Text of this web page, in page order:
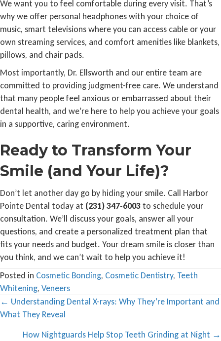
We want you to feel comfortable during every visit. That’s
why we offer personal headphones with your choice of
music, smart televisions where you can access cable or your
own streaming services, and comfort amenities like blankets,
pillows, and chair pads.
Most importantly, Dr. Ellsworth and our entire team are
committed to providing judgment-free care. We understand
that many people feel anxious or embarrassed about their
dental health, and we’re here to help you achieve your goals
in a supportive, caring environment.
Ready to Transform Your
Smile (and Your Life)?
Don’t let another day go by hiding your smile. Call Harbor
Pointe Dental today at (231) 347-6003to schedule your
consultation. We’ll discuss your goals, answer all your
questions, and create a personalized treatment plan that
fits your needs and budget. Your dream smile is closer than
you think, and we can’t wait to help you achieve it!
Posted in Cosmetic Bonding, Cosmetic Dentistry, Teeth
Whitening, Veneers
Posts
← Understanding Dental X-rays: Why They’re Important and
What They Reveal
How Nightguards Help Stop Teeth Grinding at Night →